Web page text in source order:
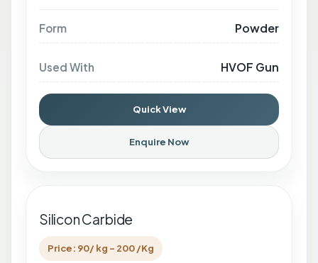
Form Powder
Used With HVOF Gun
Quick View
Enquire Now
Silicon Carbide
Price: 90/ kg - 200 /Kg